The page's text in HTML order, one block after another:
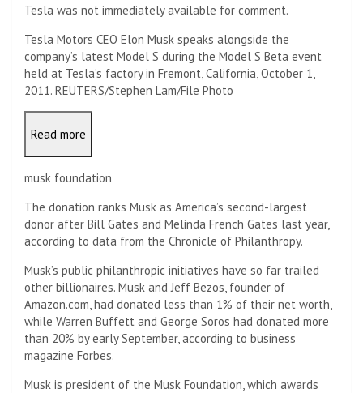
Tesla was not immediately available for comment.
Tesla Motors CEO Elon Musk speaks alongside the
company’s latest Model S during the Model S Beta event
held at Tesla’s factory in Fremont, California, October 1,
2011. REUTERS/Stephen Lam/File Photo
Read more
musk foundation
The donation ranks Musk as America’s second-largest
donor after Bill Gates and Melinda French Gates last year,
according to data from the Chronicle of Philanthropy.
Musk’s public philanthropic initiatives have so far trailed
other billionaires. Musk and Jeff Bezos, founder of
Amazon.com, had donated less than 1% of their net worth,
while Warren Buffett and George Soros had donated more
than 20% by early September, according to business
magazine Forbes.
Musk is president of the Musk Foundation, which awards